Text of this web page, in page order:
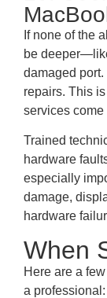
If none of the
be
damaged port.
repairs. This
services come
Trained
hardware
especially
damage,
hardware
When
Here are a
a professional: